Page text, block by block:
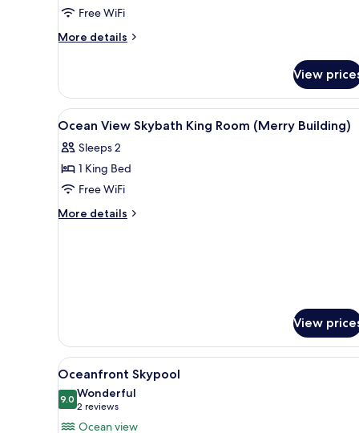
Free WiFi
More details
More
Deluxe
Twin
View
View
all
photos
for
Ocean
View
Minibar, in-room safe, desk,
10
Ocean View Skybath King Room (Merry Building)
Sleeps 2
1 King Bed
Free WiFi
More details
More
Building)
View
View
all
photos
for
A hotel room with a bed, a
4
Oceanfront Skypool
9.09.0 out of 10
Wonderful
2 reviews
(2
reviews)
Ocean view